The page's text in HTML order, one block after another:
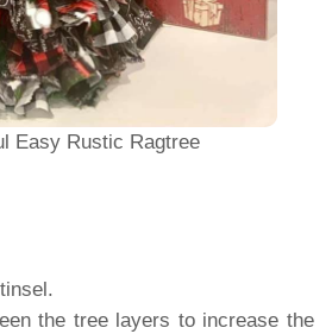
Easy Rustic Ragtree
the tree layers to increase the